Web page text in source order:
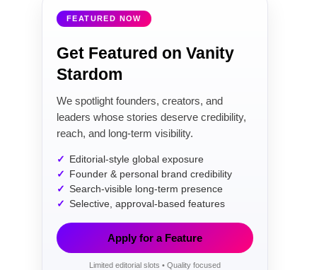
FEATURED NOW
Get Featured on Vanity
Stardom
We spotlight founders, creators, and
leaders whose stories deserve credibility,
reach, and long-term visibility.
Editorial-style global exposure
Founder & personal brand credibility
Search-visible long-term presence
Selective, approval-based features
Apply for a Feature
Limited editorial slots • Quality focused